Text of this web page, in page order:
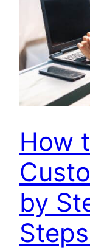
How
by